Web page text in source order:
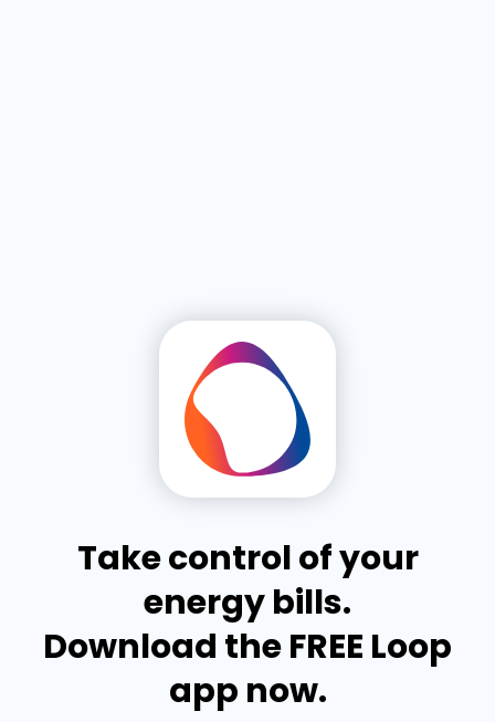
Take control of your
energy bills.
Download the FREE Loop
app now.